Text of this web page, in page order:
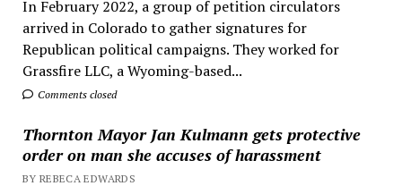
In February 2022, a group of petition circulators
arrived in Colorado to gather signatures for
Republican political campaigns. They worked for
Grassfire LLC, a Wyoming-based...
Comments closed
Thornton Mayor Jan Kulmann gets protective
order on man she accuses of harassment
BY REBECA EDWARDS